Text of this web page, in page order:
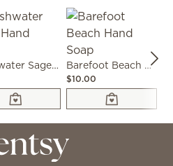
Freshwater Sage Hand Soap Barefoot Beach Hand Soap
$10.00